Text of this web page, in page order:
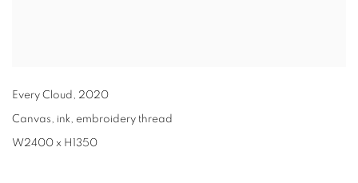
Every Cloud , 2020
Canvas, ink, embroidery thread
W2400 x H1350